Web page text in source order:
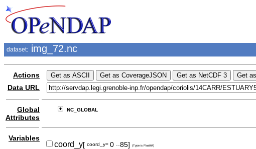
dataset: img_72.nc
Actions
Data URL
Global
Attributes
NC_GLOBAL
Variables
coord_y[ coord_y= 0 ..85] (Type is Float64)